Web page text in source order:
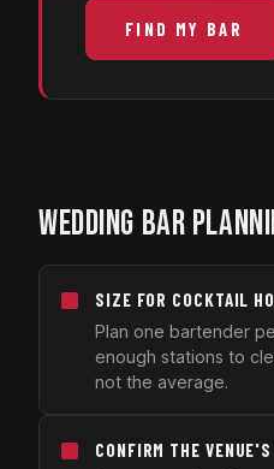
FIND MY BAR
WEDDING BAR
SIZE FOR COCKTAIL
Plan one bartender
enough stations to
not the average.
CONFIRM THE